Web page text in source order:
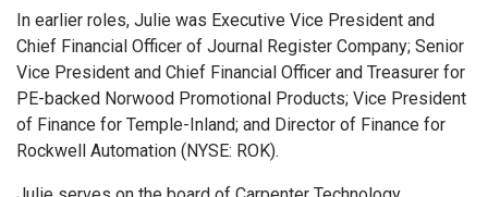
In earlier roles, Julie was Executive Vice President and
Chief Financial Officer of Journal Register Company; Senior
Vice President and Chief Financial Officer and Treasurer for
PE-backed Norwood Promotional Products; Vice President
of Finance for Temple-Inland; and Director of Finance for
Rockwell Automation (NYSE: ROK).